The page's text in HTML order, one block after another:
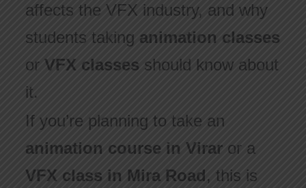
affects the VFX industry, and why
students taking animation classes
or VFX classes should know about
it.
If you’re planning to take an
animation course in Viraror a
VFX class in Mira Road, this is